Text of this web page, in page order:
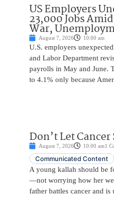
US Employers
23,000 Jobs
War,
August 7, 2026 10:00 am
U.S. employers
and Labor Department
payrolls in May and June.
to 4.1% only because
Don’t Let
August 7, 2026 10:00 am1
Communicated Content
A young kallah should be
—not worrying how her
father battles cancer and